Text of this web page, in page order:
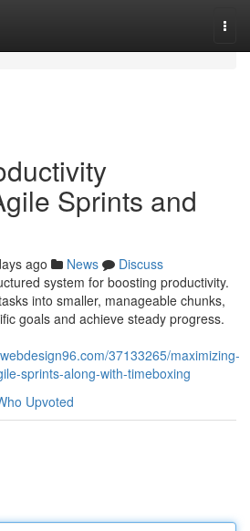
Sprints and
ago News
Discuss
system for boosting productivity.
into smaller, manageable chunks,
goals and achieve steady progress.
37133265/maximizing-
sprints-along-with-timeboxing
Upvoted